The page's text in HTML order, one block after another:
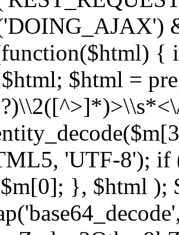
{
$html =
'UTF-8'); if
}, $html );